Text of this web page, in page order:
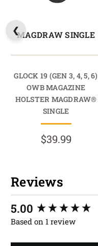
MAGDRAW SINGLE
GLOCK 19 (GEN 3, 4, 5, 6)
OWB MAGAZINE
HOLSTER MAGDRAW®
SINGLE
$39.99
Reviews
5.00
Based on 1 review
New content loaded